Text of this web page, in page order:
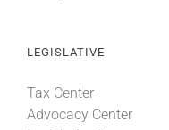
LEGISLATIVE
Tax Center
Advocacy Center